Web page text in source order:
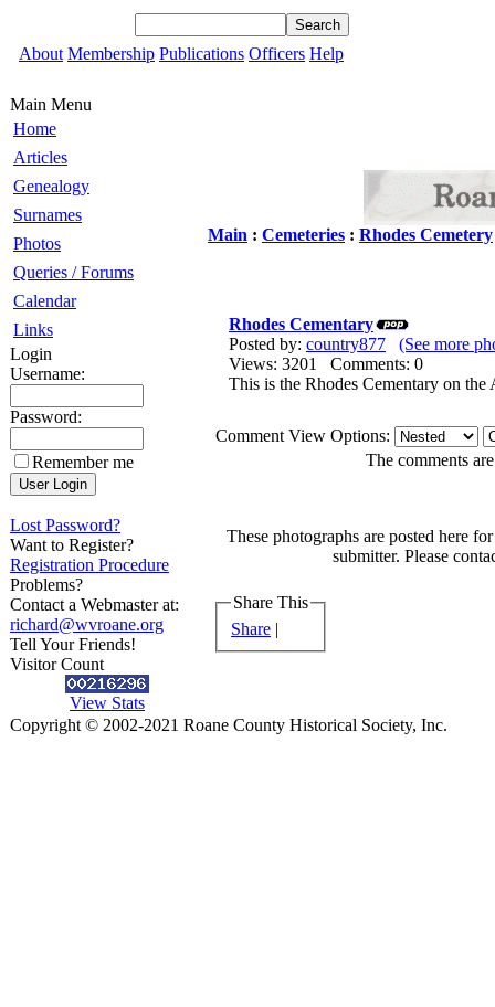
About Membership Publications Officers Help
Main Menu
Home
Articles
Genealogy
Surnames
Photos
Queries / Forums
Calendar
Links
Login
Username:
Password:
Remember me
Lost Password?
Want to Register?
Registration Procedure
Problems?
Contact a Webmaster at:
richard@wvroane.org
Tell Your Friends!
Visitor Count
View Stats
Main : Cemeteries : Rhodes Cemetery
Rhodes Cementary
Posted by: country877
(See more
Views: 3201 Comments: 0
This is the Rhodes Cementary on
Comment View Options:
The comments
These photographs are posted here
submitter. Please
Share This
Share |
Copyright © 2002-2021 Roane County Historical Society, Inc.